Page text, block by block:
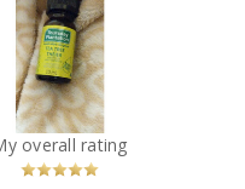
Thursday
Plantation Tea
Tree Oil
Recommended?
You Betcha!